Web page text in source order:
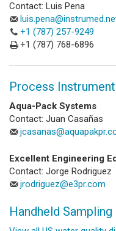
Contact: Luis Pena
+1 (787) 257-9249
+1 (787) 768-6896
Process
Aqua-Pack Systems
Contact: Juan Casañas
Excellent Engineering
Contact: Jorge Rodriguez
jrodriguez@e3pr.com
Handheld